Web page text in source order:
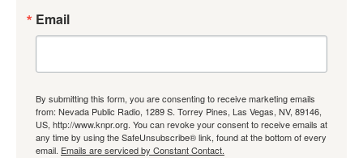
Email
By submitting this form, you are consenting to receive marketing emails
from: Nevada Public Radio, 1289 S. Torrey Pines, Las Vegas, NV, 89146,
US, http://www.knpr.org. You can revoke your consent to receive emails at
any time by using the SafeUnsubscribe® link, found at the bottom of every
email. Emails are serviced by Constant Contact.